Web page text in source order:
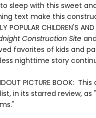
sleep with this sweet
text make this
POPULAR CHILDREN'S
Construction Site
favorites of kids and
nighttime story
PICTURE BOOK:
in its starred review,